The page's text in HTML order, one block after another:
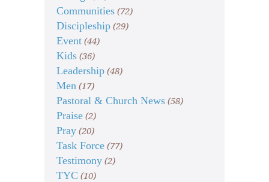
Communities (72)
Discipleship (29)
Event (44)
Kids (36)
Leadership (48)
Men (17)
Pastoral & Church News (58)
Praise (2)
Pray (20)
Task Force (77)
Testimony (2)
TYC (10)